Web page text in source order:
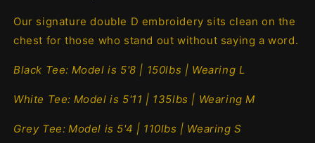
Our signature double D embroidery sits clean on the
chest for those who stand out without saying a word.
Black Tee: Model is 5'8 | 150lbs | Wearing L
White Tee: Model is 5'11 | 135lbs | Wearing M
Grey Tee: Model is 5'4 | 110lbs | Wearing S